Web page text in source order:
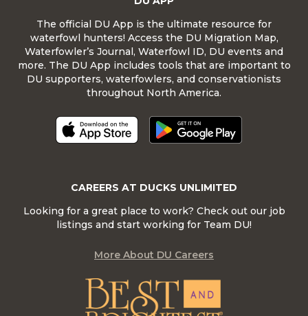
The official DU App is the ultimate resource for
waterfowl hunters! Access the DU Migration Map,
Waterfowler’s Journal, Waterfowl ID, DU events and
more. The DU App includes tools that are important to
DU supporters, waterfowlers, and conservationists
throughout North America.
CAREERS AT DUCKS UNLIMITED
Looking for a great place to work? Check out our job
listings and start working for Team DU!
More About DU Careers